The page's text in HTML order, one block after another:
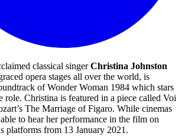
classical singerChristina Johnston
opera stages all over the world, is
of Wonder Woman 1984 which stars
role. Christina is featured in a piece called Voi
The Marriage of Figaro. While cinemas
to hear her performance in the film on
platforms from 13 January 2021.